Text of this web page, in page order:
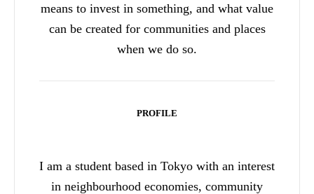
means to invest in something, and what value
can be created for communities and places
when we do so.
PROFILE
I am a student based in Tokyo with an interest
in neighbourhood economies, community